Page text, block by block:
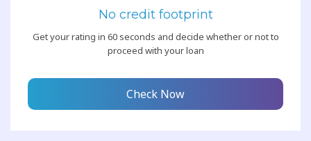
No credit footprint
Get your rating in 60 seconds and decide whether or not to
proceed with your loan
Check Now